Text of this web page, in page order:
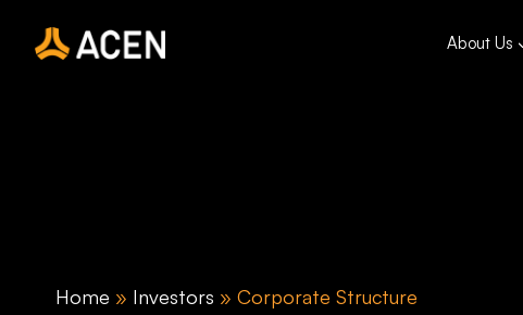
About Us
Home » Investors » Corporate Structure